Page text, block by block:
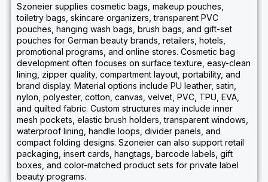
Szoneier supplies cosmetic bags, makeup pouches,
toiletry bags, skincare organizers, transparent PVC
pouches, hanging wash bags, brush bags, and gift-set
pouches for German beauty brands, retailers, hotels,
promotional programs, and online stores. Cosmetic bag
development often focuses on surface texture, easy-clean
lining, zipper quality, compartment layout, portability, and
brand display. Material options include PU leather, satin,
nylon, polyester, cotton, canvas, velvet, PVC, TPU, EVA,
and quilted fabric. Custom structures may include inner
mesh pockets, elastic brush holders, transparent windows,
waterproof lining, handle loops, divider panels, and
compact folding designs. Szoneier can also support retail
packaging, insert cards, hangtags, barcode labels, gift
boxes, and color-matched product sets for private label
beauty programs.